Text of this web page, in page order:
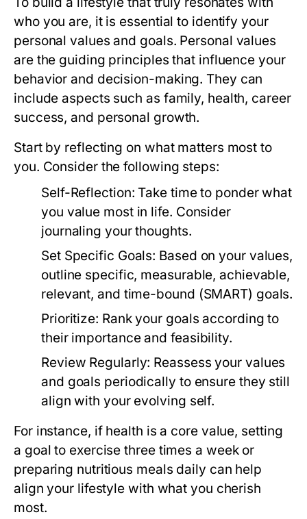
who you are, it is essential to identify your
personal values and goals. Personal values
are the guiding principles that influence your
behavior and decision-making. They can
include aspects such as family, health, career
success, and personal growth.
Start by reflecting on what matters most to
you. Consider the following steps:
Self-Reflection: Take time to ponder what
you value most in life. Consider
journaling your thoughts.
Set Specific Goals: Based on your values,
outline specific, measurable, achievable,
relevant, and time-bound (SMART) goals.
Prioritize: Rank your goals according to
their importance and feasibility.
Review Regularly: Reassess your values
and goals periodically to ensure they still
align with your evolving self.
For instance, if health is a core value, setting
a goal to exercise three times a week or
preparing nutritious meals daily can help
align your lifestyle with what you cherish
most.